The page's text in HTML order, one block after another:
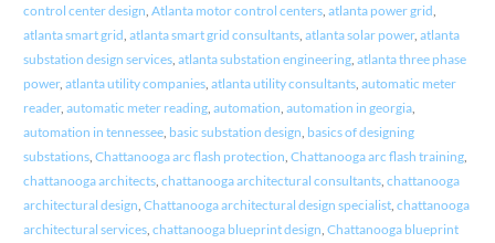
control center design Atlanta motor control centers, atlanta power grid
atlanta smart grid atlanta smart grid consultants, atlanta solar power, atlanta
substation design services, atlanta substation engineering, atlanta three phase
power, atlanta utility companies, atlanta utility consultants, automatic meter
reader, automatic meter reading, automation automation in georgia,
automation in tennessee, basic substation design basics of designing
substations, Chattanooga arc flash protection Chattanooga arc flash training,
chattanooga architects, chattanooga architectural consultants, chattanooga
architectural design Chattanooga architectural design specialist, chattanooga
architectural services, chattanooga blueprint design Chattanooga blueprint